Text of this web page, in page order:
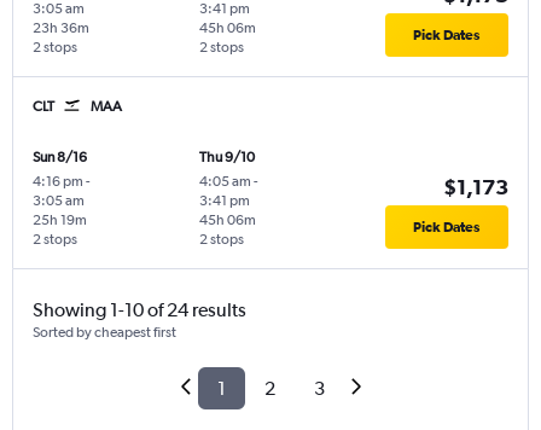
3:05 am
2 stops
23h 36m
3:41 pm
2 stops
45h 06m Pick Dates
CLT MAA
Sun 8/16
4:16 pm -
3:05 am
2 stops
25h 19m
Thu 9/10
4:05 am -
3:41 pm
2 stops
45h 06m
$1,173
Pick Dates
Showing 1-10 of 24 results
Sorted by cheapest first
1 2 3